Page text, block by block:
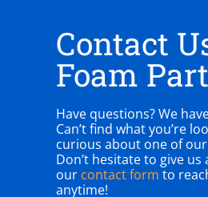
Contact
Foam
Have questions? We
Can’t find what you’re
curious about one of
Don’t hesitate to give us
our contact form to
anytime!